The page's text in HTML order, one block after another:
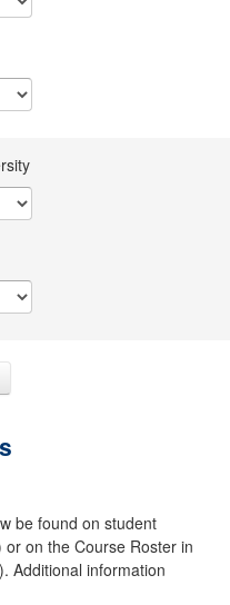
be found on student
on the Course Roster in
Additional information